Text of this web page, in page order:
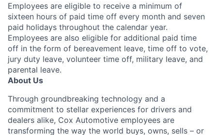
Employees are eligible to receive a minimum of
sixteen hours of paid time off every month and seven
paid holidays throughout the calendar year.
Employees are also eligible for additional paid time
off in the form of bereavement leave, time off to vote,
jury duty leave, volunteer time off, military leave, and
parental leave.
About Us
Through groundbreaking technology and a
commitment to stellar experiences for drivers and
dealers alike, Cox Automotive employees are
transforming the way the world buys, owns, sells – or